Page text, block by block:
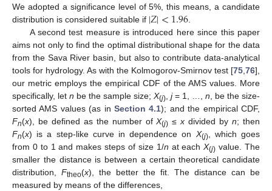
We adopted a significance level of 5%, this means, a candidate
distribution is considered suitable if |𝑍|<1.96.
A second test measure is introduced here since this paper
aims not only to find the optimal distributional shape for the data
from the Sava River basin, but also to contribute data-analytical
tools for hydrology. As with the Kolmogorov-Smirnov test [75,76],
our metric employs the empirical CDF of the AMS values. More
specifically, let n be the sample size; X(j), j= 1, …, n, be the size-
sorted AMS values (as in Section 4.1); and the empirical CDF,
Fn(x), be defined as the number ofX(j) ≤x divided byn; then
Fn(x) is a step-like curve in dependence on X(j), which goes
from 0 to 1 and makes steps of size 1/n at eachX(j) value. The
smaller the distance is between a certain theoretical candidate
distribution, Ftheo(x), the better the fit. The distance can be
measured by means of the differences,